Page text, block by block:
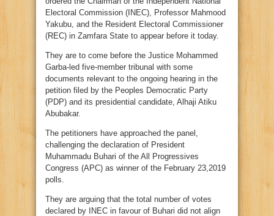
Electoral Commission (INEC), Professor Mahmood
Yakubu, and the Resident Electoral Commissioner
(REC) in Zamfara State to appear before it today.
They are to come before the Justice Mohammed
Garba-led five-member tribunal with some
documents relevant to the ongoing hearing in the
petition filed by the Peoples Democratic Party
(PDP) and its presidential candidate, Alhaji Atiku
Abubakar.
The petitioners have approached the panel,
challenging the declaration of President
Muhammadu Buhari of the All Progressives
Congress (APC) as winner of the February 23,2019
polls.
They are arguing that the total number of votes
declared by INEC in favour of Buhari did not align